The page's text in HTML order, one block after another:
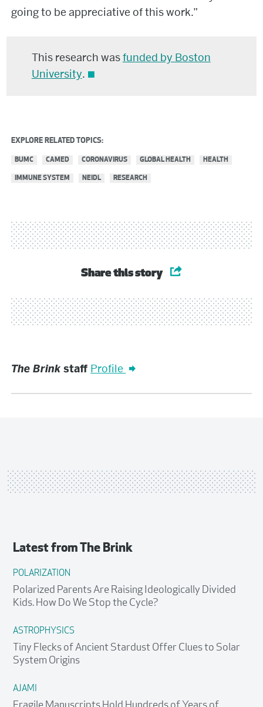
going to be appreciative of this work.”
This research wasfunded by Boston
University.
EXPLORE RELATED TOPICS:
BUMC CAMED CORONAVIRUS GLOBAL HEALTH HEALTH
IMMUNE SYSTEM NEIDL RESEARCH
Share this story
The
The Brink staff Profile
Latest fromThe Brink
POLARIZATION
Polarized Parents Are Raising Ideologically Divided
Kids. How Do We Stop the Cycle?
ASTROPHYSICS
Tiny Flecks of Ancient Stardust Offer Clues to Solar
System Origins
AJAMI